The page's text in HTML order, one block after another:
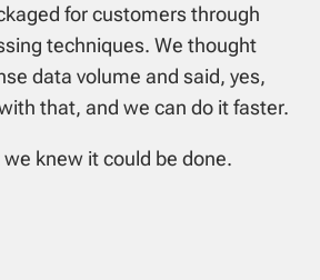
for customers through
techniques. We thought
data volume and said, yes,
that, and we can do it faster.
knew it could be done.